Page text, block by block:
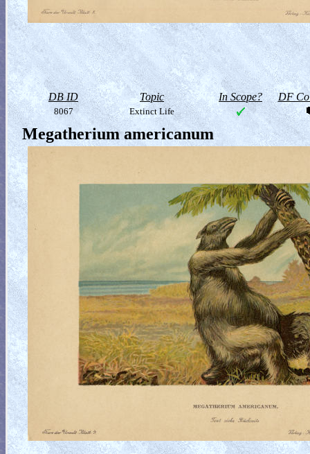
DB ID Topic In Scope? DF
8067 Extinct Life
Megatherium americanum